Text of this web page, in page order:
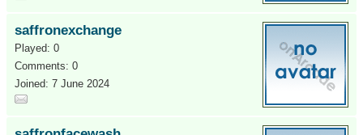
saffronexchange
Played: 0
Comments: 0
Joined: 7 June 2024